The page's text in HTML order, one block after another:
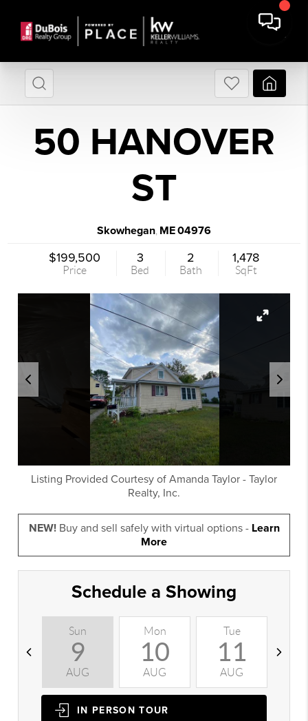
50 HANOVER
ST
Skowhegan ME04976
$199,500
Price
3
Bed
2
Bath
1,478
SqFt
Listing Provided Courtesy of Amanda Taylor - Taylor
Realty, Inc.
NEW!Buy and sell safely with virtual options - Learn
More
Schedule a Showing
Sun
9
AUG
Mon
10
AUG
Tue
11
AUG
IN PERSON TOUR